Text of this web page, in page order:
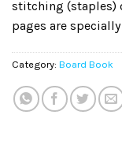
stitching (staples)
pages are
Category: Board Book